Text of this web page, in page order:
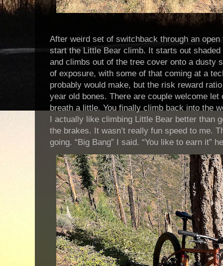
After weird set of switchback through an
start the Little Bear climb. It starts out
and climbs out of the tree cover onto a dusty
of exposure, with some of that coming at a
probably would make, but the risk reward
year old bones. There are couple welcome
breath a little. You finally climb back into the
I actually like climbing Little Bear better than
the brakes. It wasn’t really fun speed to me.
going. “Big Bang” I said. “You like to earn it”